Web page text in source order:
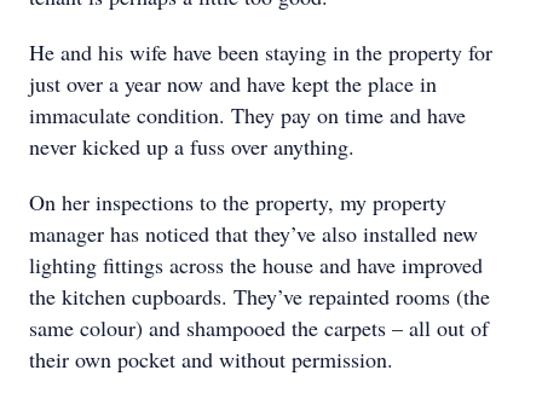
He and his wife have been staying in the property for
just over a year now and have kept the place in
immaculate condition. They pay on time and have
never kicked up a fuss over anything.
On her inspections to the property, my property
manager has noticed that they’ve also installed new
lighting fittings across the house and have improved
the kitchen cupboards. They’ve repainted rooms (the
same colour) and shampooed the carpets – all out of
their own pocket and without permission.